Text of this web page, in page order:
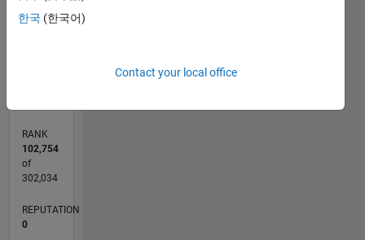
RANK
102,754
of
302,034
REPUTATION
0
한국 (한국어)
Contact your local office